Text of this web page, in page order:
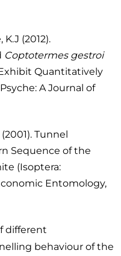
(2012).
Coptotermes gestroi
Quantitatively
A Journal of
Tunnel
Sequence of the
(Isoptera:
Entomology,
different
behaviour of the